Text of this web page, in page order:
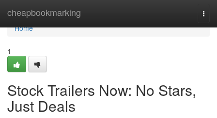
cheapbookmarking
Home
Home
1
Stock Trailers Now: No Stars,
Just Deals